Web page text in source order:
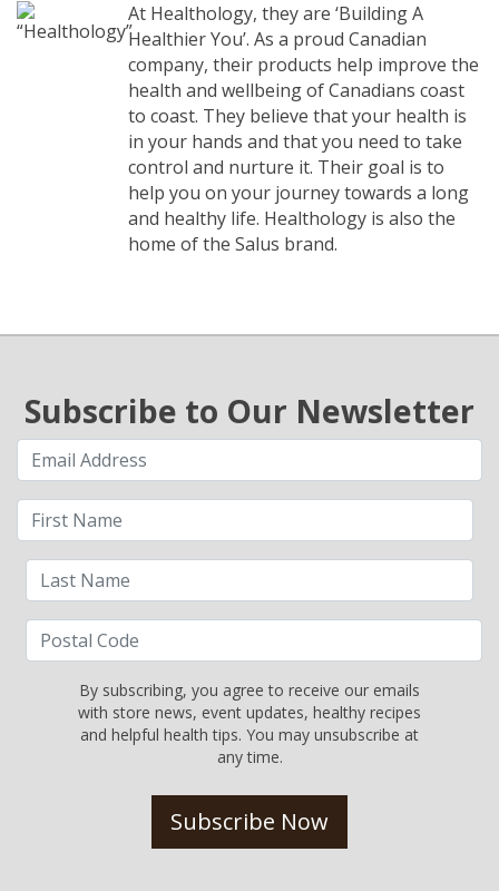
At Healthology, they are ‘Building A
Healthier You’. As a proud Canadian
company, their products help improve the
health and wellbeing of Canadians coast
to coast. They believe that your health is
in your hands and that you need to take
control and nurture it. Their goal is to
help you on your journey towards a long
and healthy life. Healthology is also the
home of the Salus brand.
Subscribe to Our Newsletter
By subscribing, you agree to receive our emails
with store news, event updates, healthy recipes
and helpful health tips. You may unsubscribe at
any time.
Subscribe Now